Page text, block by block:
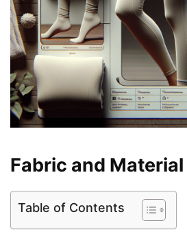
Fabric and Material
Table of Contents